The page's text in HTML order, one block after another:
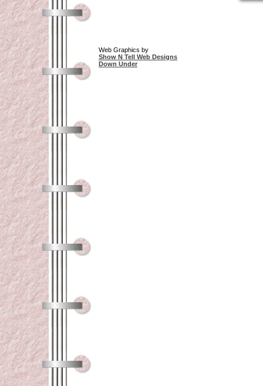
Web Graphics by
Show N Tell Web Designs
Down Under